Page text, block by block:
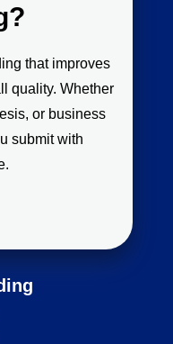
that improves
quality. Whether
or business
submit with